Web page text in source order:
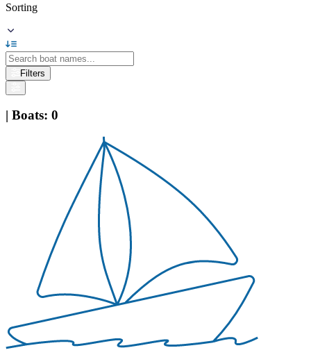
Sorting
Filters
| Boats: 0